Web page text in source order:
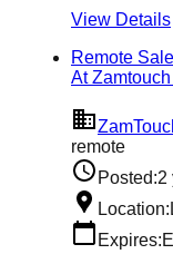
View Details
Remote
At
remote
Posted:2
Location:
Expires: